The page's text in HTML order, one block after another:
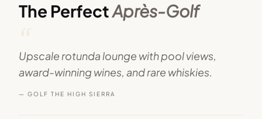
The PerfectAprès-Golf
“
Upscale rotunda lounge with pool views,
award-winning wines, and rare whiskies.
— GOLF THE HIGH SIERRA